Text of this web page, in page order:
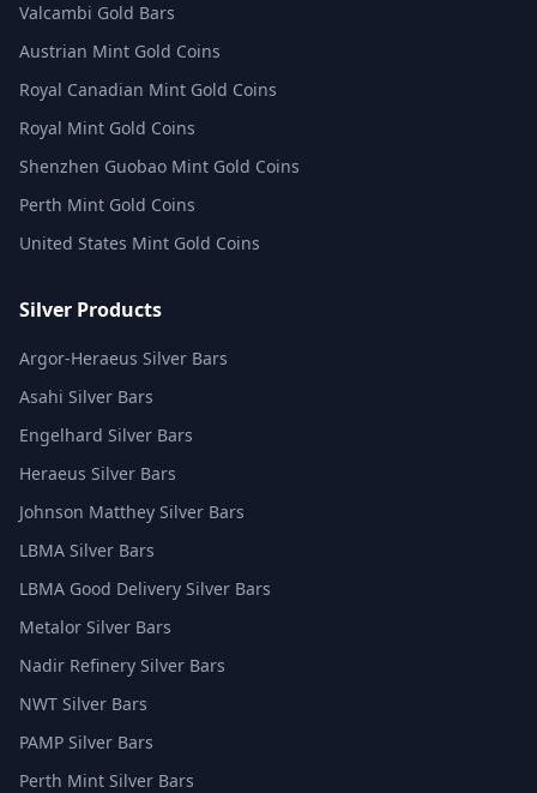
Valcambi Gold Bars
Austrian Mint Gold Coins
Royal Canadian Mint Gold Coins
Royal Mint Gold Coins
Shenzhen Guobao Mint Gold Coins
Perth Mint Gold Coins
United States Mint Gold Coins
Silver Products
Argor-Heraeus Silver Bars
Asahi Silver Bars
Engelhard Silver Bars
Heraeus Silver Bars
Johnson Matthey Silver Bars
LBMA Silver Bars
LBMA Good Delivery Silver Bars
Metalor Silver Bars
Nadir Refinery Silver Bars
NWT Silver Bars
PAMP Silver Bars
Perth Mint Silver Bars